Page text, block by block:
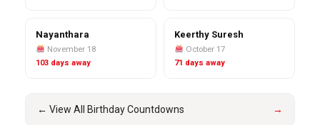
Nayanthara
November 18
103 days away
Keerthy Suresh
October 17
71 days away
← View All Birthday Countdowns →